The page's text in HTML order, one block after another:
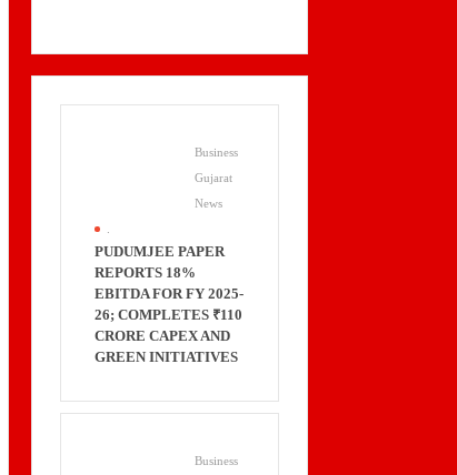
Business
Gujarat
News
PUDUMJEE PAPER
REPORTS 18%
EBITDA FOR FY 2025-
26; COMPLETES ₹110
CRORE CAPEX AND
GREEN INITIATIVES
Business